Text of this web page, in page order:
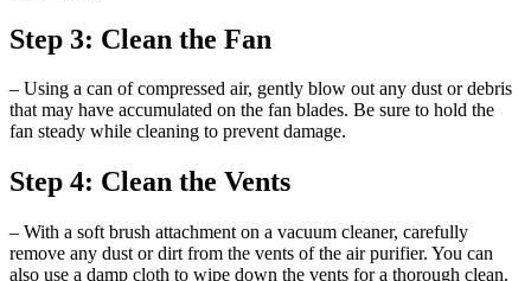
Step 3: Clean the Fan
– Using a can of compressed air, gently blow out any dust or debris
that may have accumulated on the fan blades. Be sure to hold the
fan steady while cleaning to prevent damage.
Step 4: Clean the Vents
– With a soft brush attachment on a vacuum cleaner, carefully
remove any dust or dirt from the vents of the air purifier. You can
also use a damp cloth to wipe down the vents for a thorough clean.